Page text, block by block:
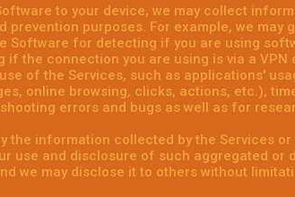
to your device, we may collect
purposes. For example, we may
Software for detecting if you are using
the connection you are using is via a VPN
of the Services, such as applications'
online browsing, clicks, actions, etc.),
errors and bugs as well as for
the information collected by the Services
use and disclosure of such aggregated
we may disclose it to others without